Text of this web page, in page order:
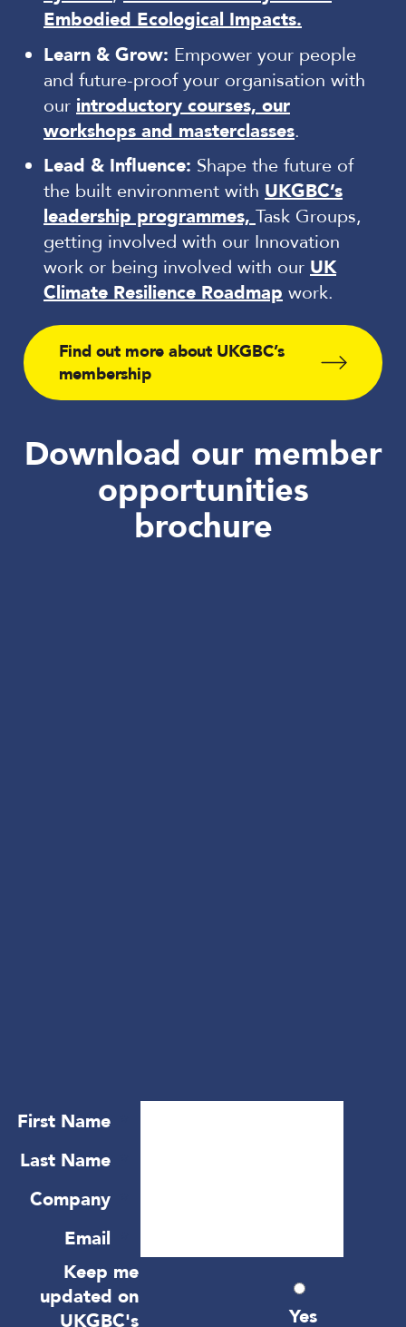
Embodied Ecological Impacts.
Learn & Grow: Empower your people
and future-proof your organisation with
our introductory courses, our
workshops and masterclasses.
Lead & Influence: Shape the future of
the built environment with UKGBC’s
leadership programmes, Task Groups,
getting involved with our Innovation
work or being involved with our UK
Climate Resilience Roadmap work.
Find out more about UKGBC’s
membership
Download our member
opportunities
brochure